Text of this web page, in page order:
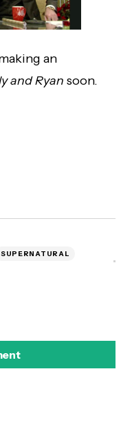
an
and Ryan soon.
SUPERNATURAL